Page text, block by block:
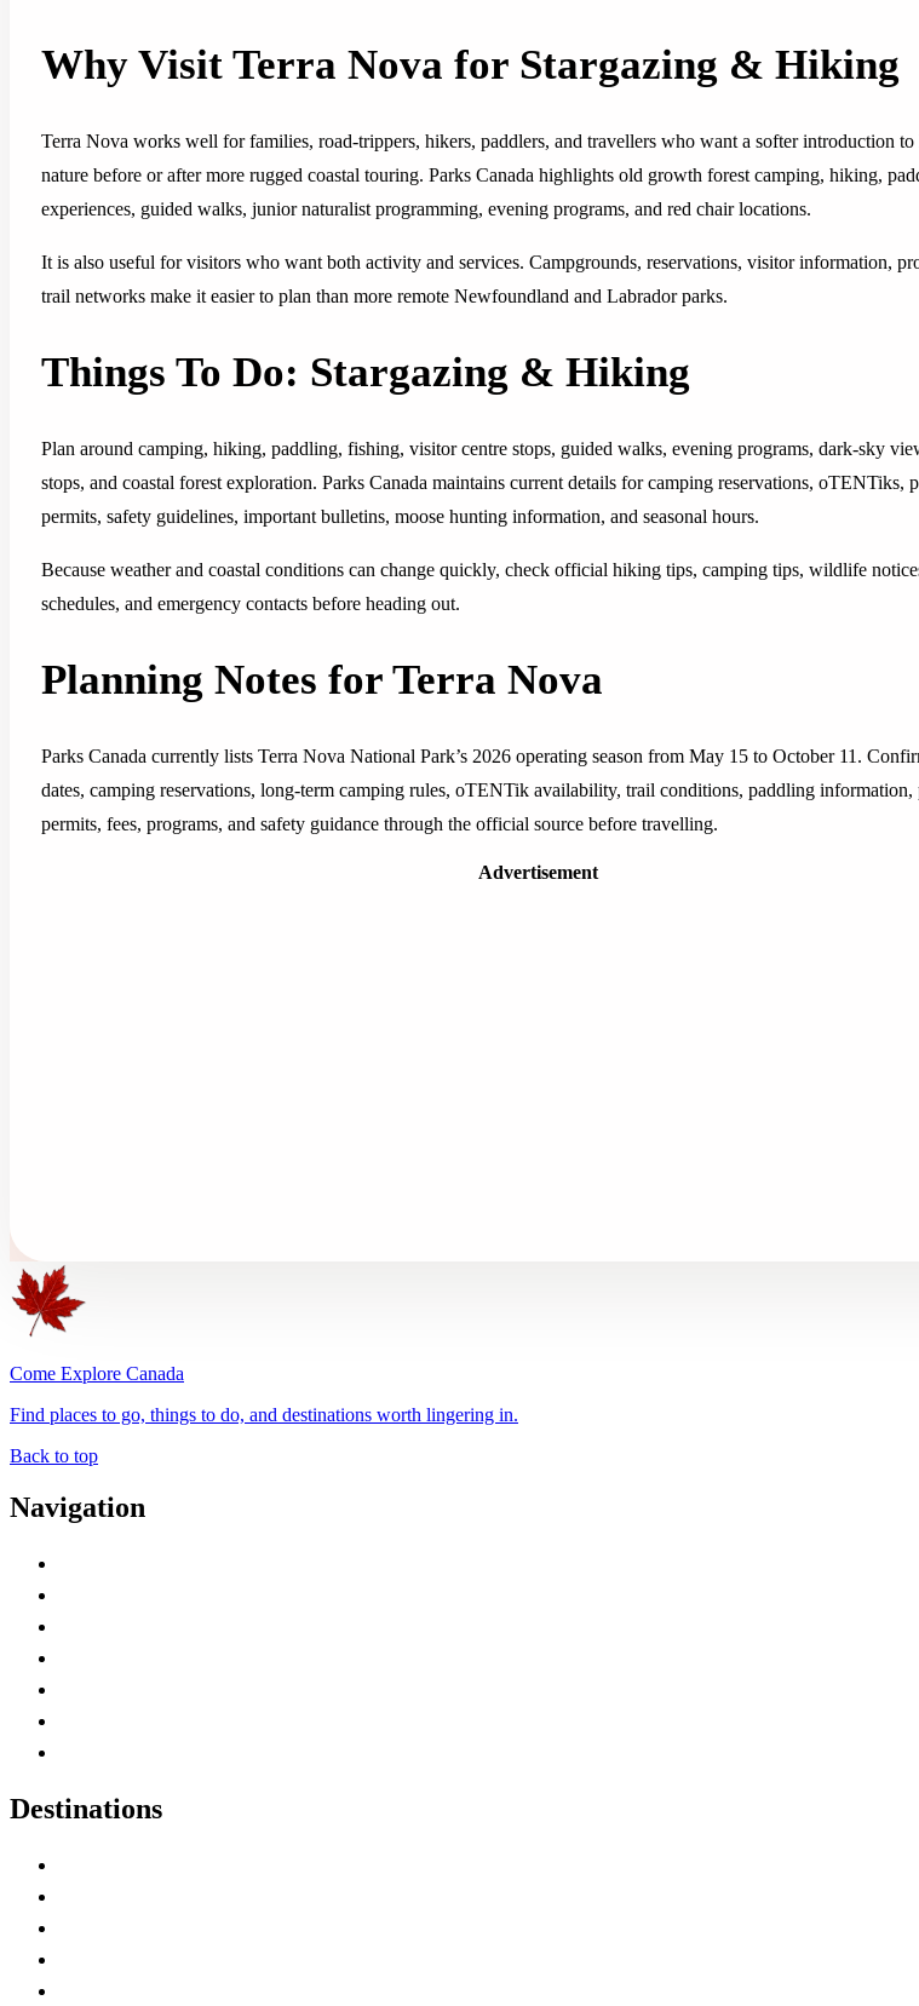
Why Visit Terra Nova for Stargazing & Hiking
Terra Nova works well for families, road-trippers, hikers, paddlers, and travellers who want a softer introduction
nature before or after more rugged coastal touring. Parks Canada highlights old growth forest camping, hiking,
experiences, guided walks, junior naturalist programming, evening programs, and red chair locations.
It is also useful for visitors who want both activity and services. Campgrounds, reservations, visitor information,
trail networks make it easier to plan than more remote Newfoundland and Labrador parks.
Things To Do: Stargazing & Hiking
Plan around camping, hiking, paddling, fishing, visitor centre stops, guided walks, evening programs, dark-sky
stops, and coastal forest exploration. Parks Canada maintains current details for camping reservations, oTENTiks,
permits, safety guidelines, important bulletins, moose hunting information, and seasonal hours.
Because weather and coastal conditions can change quickly, check official hiking tips, camping tips, wildlife
schedules, and emergency contacts before heading out.
Planning Notes for Terra Nova
Parks Canada currently lists Terra Nova National Park’s 2026 operating season from May 15 to October 11.
dates, camping reservations, long-term camping rules, oTENTik availability, trail conditions, paddling information,
permits, fees, programs, and safety guidance through the official source before travelling.
Advertisement
Come Explore Canada
Find places to go, things to do, and destinations worth lingering in.
Back to top
Navigation
Destinations